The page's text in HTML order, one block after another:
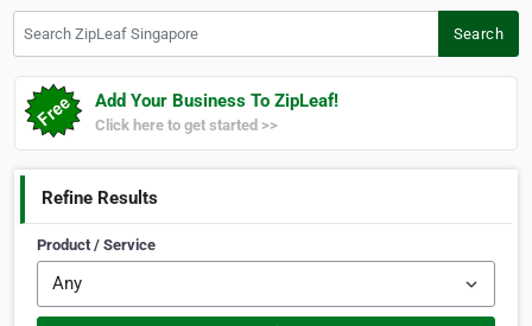
Search
Add Your Business To ZipLeaf!
Click here to get started >>
Refine Results
Product / Service